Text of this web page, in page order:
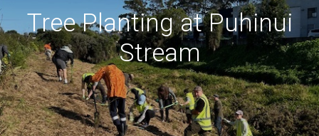
Tree Planting at Puhinui
Stream